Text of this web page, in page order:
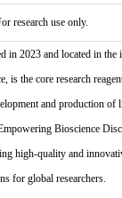
research use only.
in 2023 and located in the
is the core research
and production of
Bioscience
high-quality and
for global researchers.